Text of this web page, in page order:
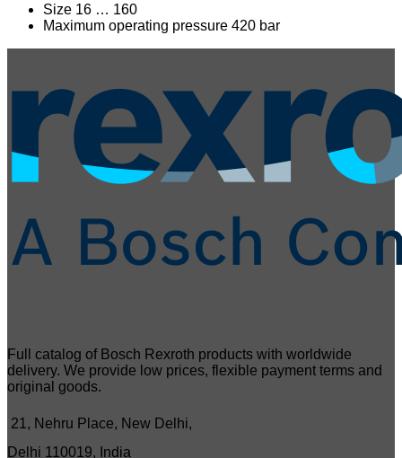
Size 16 … 160
Maximum operating pressure 420 bar
Full catalog of Bosch Rexroth products with worldwide
delivery. We provide low prices, flexible payment terms and
original goods.
21, Nehru Place, New Delhi,
Delhi 110019, India